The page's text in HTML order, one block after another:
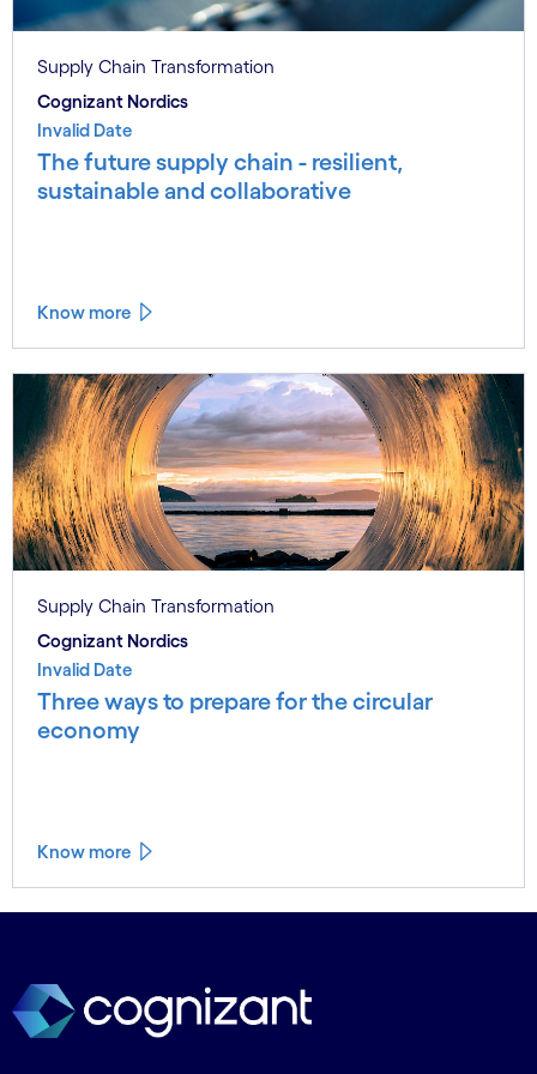
Supply Chain Transformation
Cognizant Nordics
Invalid Date
The future supply chain - resilient,
sustainable and collaborative
Know more
Supply Chain Transformation
Cognizant Nordics
Invalid Date
Three ways to prepare for the circular
economy
Know more